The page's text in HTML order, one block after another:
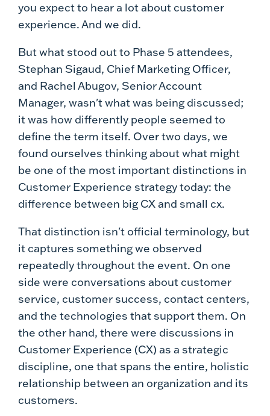
you expect to hear a lot about customer
experience. And we did.
But what stood out to Phase 5 attendees,
Stephan Sigaud, Chief Marketing Officer,
and Rachel Abugov, Senior Account
Manager, wasn't what was being discussed;
it was how differently people seemed to
define the term itself. Over two days, we
found ourselves thinking about what might
be one of the most important distinctions in
Customer Experience strategy today: the
difference between big CX and small cx.
That distinction isn't official terminology, but
it captures something we observed
repeatedly throughout the event. On one
side were conversations about customer
service, customer success, contact centers,
and the technologies that support them. On
the other hand, there were discussions in
Customer Experience (CX) as a strategic
discipline, one that spans the entire, holistic
relationship between an organization and its
customers.